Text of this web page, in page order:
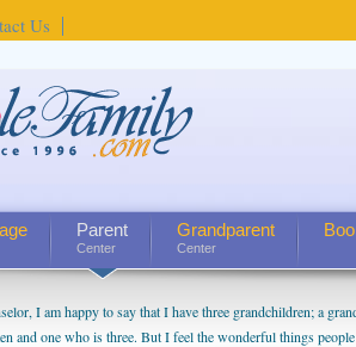
Us
Parent
Center
Grandparent
Center
I am happy to say that I have three grandchildren; a
and one who is three. But I feel the wonderful things
Has Alzheimer's? ...